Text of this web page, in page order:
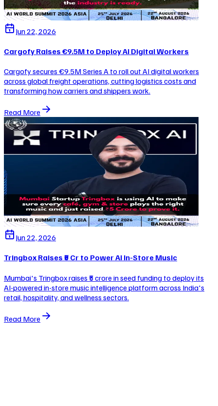
Jun 22, 2026
Cargofy Raises €9.5M to Deploy AI Digital Workers
Cargofy secures €9.5M Series A to roll out AI digital workers
across global freight operations, cutting logistics costs and
transforming how carriers and shippers work.
Read More
Jun 22, 2026
Tringbox Raises ₹5 Cr to Power AI In-Store Music
Mumbai's Tringbox raises ₹5 crore in seed funding to deploy its
AI-powered in-store music intelligence platform across India's
retail, hospitality, and wellness sectors.
Read More